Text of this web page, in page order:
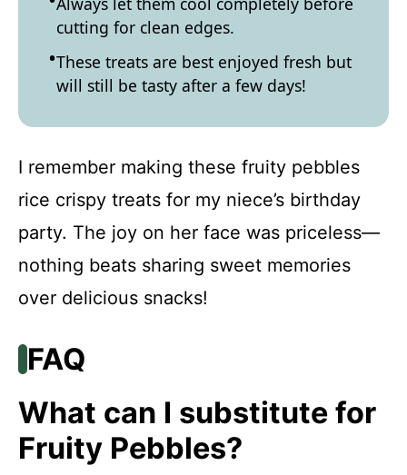
cutting for clean edges.
These treats are best enjoyed fresh but
will still be tasty after a few days!
I remember making these fruity pebbles
rice crispy treats for my niece’s birthday
party. The joy on her face was priceless—
nothing beats sharing sweet memories
over delicious snacks!
FAQ
What can I substitute for
Fruity Pebbles?